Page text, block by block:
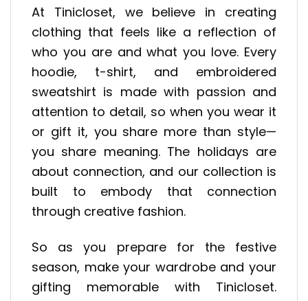
At Tinicloset, we believe in creating
clothing that feels like a reflection of
who you are and what you love. Every
hoodie, t-shirt, and embroidered
sweatshirt is made with passion and
attention to detail, so when you wear it
or gift it, you share more than style—
you share meaning. The holidays are
about connection, and our collection is
built to embody that connection
through creative fashion.
So as you prepare for the festive
season, make your wardrobe and your
gifting memorable with Tinicloset.